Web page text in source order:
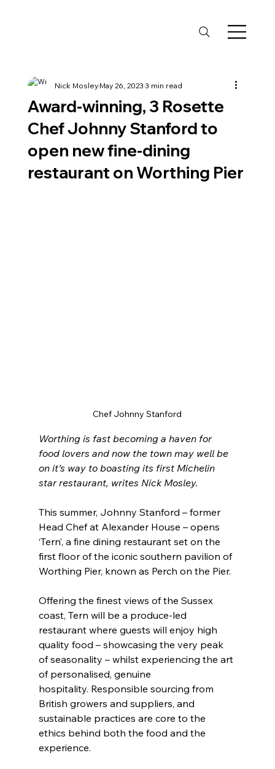
Award-winning, 3 Rosette
Chef Johnny Stanford to
open new fine-dining
restaurant on Worthing Pier
Nick MosleyMay 26, 20233 min read
Chef Johnny Stanford
Worthing is fast becoming a haven for
food lovers and now the town may well be
on it’s way to boasting its first Michelin
star restaurant, writes Nick Mosley.
This summer, Johnny Stanford – former
Head Chef at Alexander House – opens
‘Tern’, a fine dining restaurant set on the
first floor of the iconic southern pavilion of
Worthing Pier, known as Perch on the Pier.
Offering the finest views of the Sussex
coast, Tern will be a produce-led
restaurant where guests will enjoy high
quality food – showcasing the very peak
of seasonality – whilst experiencing the art
of personalised, genuine
hospitality. Responsible sourcing from
British growers and suppliers, and
sustainable practices are core to the
ethics behind both the food and the
experience.